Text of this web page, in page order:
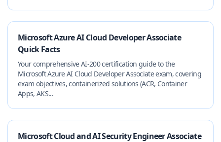
Microsoft Azure AI Cloud Developer Associate
Quick Facts
Your comprehensive AI-200 certification guide to the
Microsoft Azure AI Cloud Developer Associate exam, covering
exam objectives, containerized solutions (ACR, Container
Apps, AKS...
Microsoft Cloud and AI Security Engineer Associate